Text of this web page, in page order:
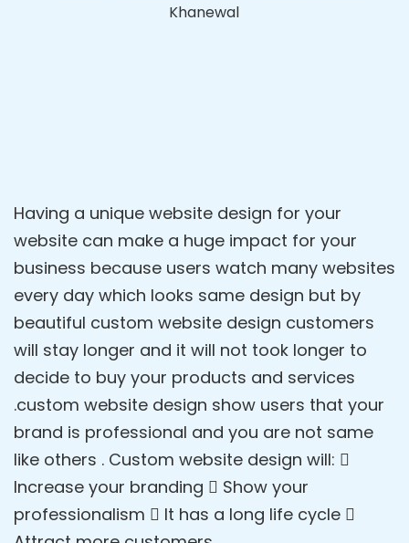
Having a unique website design for your
website can make a huge impact for your
business because users watch many websites
every day which looks same design but by
beautiful custom website design customers
will stay longer and it will not took longer to
decide to buy your products and services
.custom website design show users that your
brand is professional and you are not same
like others . Custom website design will: 
Increase your branding  Show your
professionalism  It has a long life cycle 